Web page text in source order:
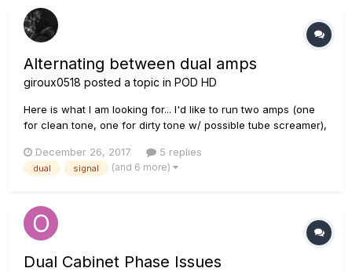
Alternating between dual amps
giroux0518 posted a topic in POD HD
Here is what I am looking for... I'd like to run two amps (one
for clean tone, one for dirty tone w/ possible tube screamer),
thinking of running dual signal path for this, and then setting
everything to the same switch (pressing the swi...
December 26, 2017 5 replies
dual signal (and 6 more)
Dual Cabinet Phase Issues